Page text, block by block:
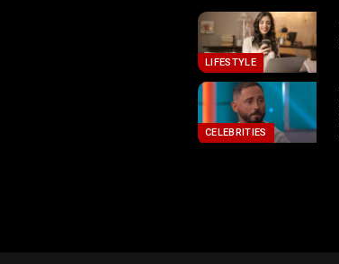
LIFESTYLE
CELEBRITIES